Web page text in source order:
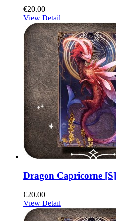
€20.00
View Detail
Dragon Capricorne [S]
€20.00
View Detail